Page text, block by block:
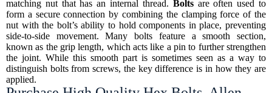
matching nut that has an internal thread. Boltsare often used to
form a secure connection by combining the clamping force of the
nut with the bolt’s ability to hold components in place, preventing
side-to-side movement. Many bolts feature a smooth section,
known as the grip length, which acts like a pin to further strengthen
the joint. While this smooth part is sometimes seen as a way to
distinguish bolts from screws, the key difference is in how they are
applied.